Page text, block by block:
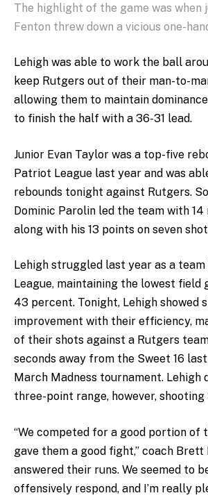
The highlight of the game was when
Fenton threw down a vicious one-
Lehigh was able to work the ball
keep Rutgers out of their man-to-
allowing them to maintain
to finish the half with a 36-31 lead.
Junior Evan Taylor was a top-five
Patriot League last year and was
rebounds tonight against Rutgers.
Dominic Parolin led the team with 14
along with his 13 points on seven
Lehigh struggled last year as a
League, maintaining the lowest field
43 percent. Tonight, Lehigh showed
improvement with their efficiency,
of their shots against a Rutgers
seconds away from the Sweet 16 last
March Madness tournament.
three-point range, however, shooting
“We competed for a good portion of
gave them a good fight,” coach Brett
answered their runs. We seemed to
offensively respond, and I’m really